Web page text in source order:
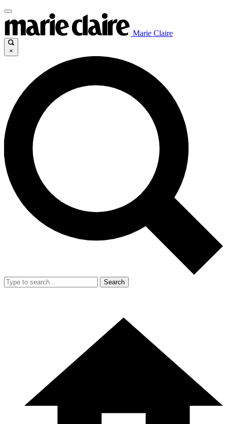
Marie Claire
×
Search